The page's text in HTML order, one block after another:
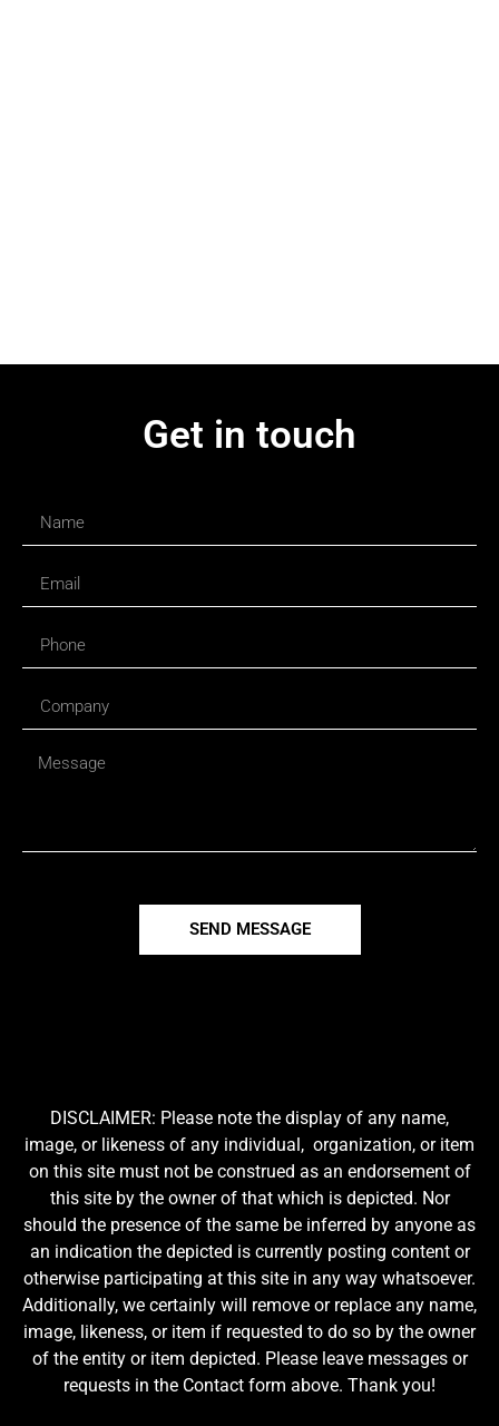
Get in touch
SEND MESSAGE
DISCLAIMER: Please note the display of any name,
image, or likeness of any individual, organization, or item
on this site must not be construed as an endorsement of
this site by the owner of that which is depicted. Nor
should the presence of the same be inferred by anyone as
an indication the depicted is currently posting content or
otherwise participating at this site in any way whatsoever.
Additionally, we certainly will remove or replace any name,
image, likeness, or item if requested to do so by the owner
of the entity or item depicted. Please leave messages or
requests in the Contact form above. Thank you!